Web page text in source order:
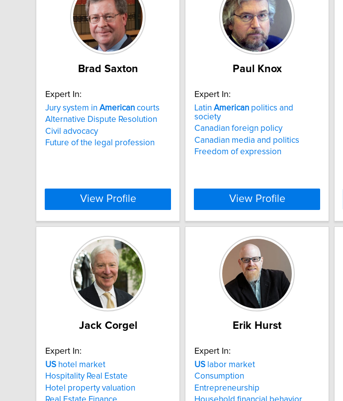
Brad Saxton
Expert In:
Jury system in American courts
Alternative Dispute Resolution
Civil advocacy
Future of the legal profession
View Profile
Paul Knox
Expert In:
Latin American politics and
society
Canadian foreign policy
Canadian media and politics
Freedom of expression
View Profile
Jack Corgel
Expert In:
US hotel market
Hospitality Real Estate
Hotel property valuation
Erik Hurst
Expert In:
US labor market
Consumption
Entrepreneurship